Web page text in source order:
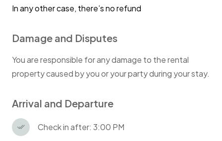
In any other case, there’s no refund
Damage and Disputes
You are responsible for any damage to the rental
property caused by you or your party during your stay.
Arrival and Departure
Check in after: 3:00 PM